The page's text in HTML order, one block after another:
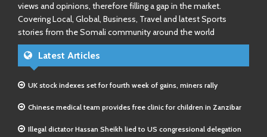
views and opinions, therefore filling a gap in the market.
Covering Local, Global, Business, Travel and latest Sports
stories from the Somali community around the world
Latest Articles
UK stock indexes set for fourth week of gains, miners rally
Chinese medical team provides free clinic for children in Zanzibar
Illegal dictator Hassan Sheikh lied to US congressional delegation